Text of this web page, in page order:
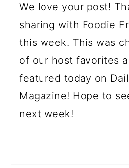
We love your post!
sharing with Foodie
this week. This was
of our host favorites
featured today on
Magazine! Hope to
next week!